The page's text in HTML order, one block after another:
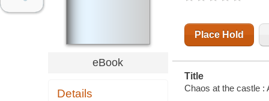
eBook
Details
Place Hold
Title
Chaos at the castle :